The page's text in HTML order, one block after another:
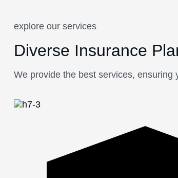
explore our services
Diverse Insurance
We provide the best services,